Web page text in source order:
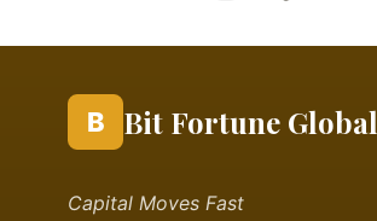
B Bit Fortune Global
Capital Moves Fast